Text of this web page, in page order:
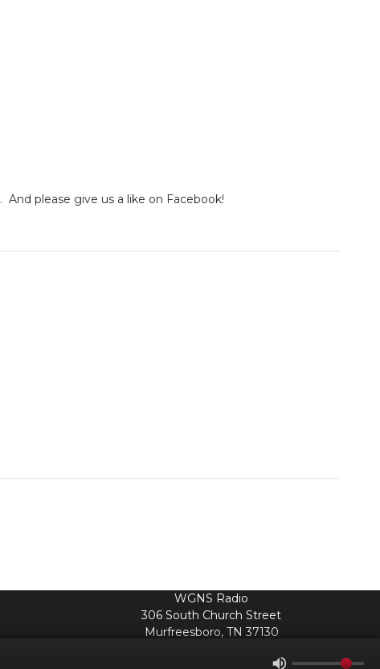
. And please give us a like on Facebook!
WGNS Radio
306 South Church Street
Murfreesboro, TN 37130